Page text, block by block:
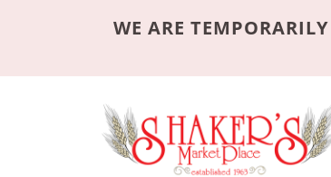
WE ARE